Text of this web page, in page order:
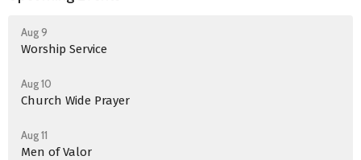
Aug 9
Worship Service
Aug 10
Church Wide Prayer
Aug 11
Men of Valor